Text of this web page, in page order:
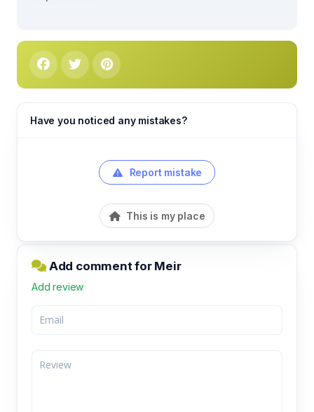
Have you noticed any mistakes?
Report mistake
This is my place
Add comment for Meir
Add review